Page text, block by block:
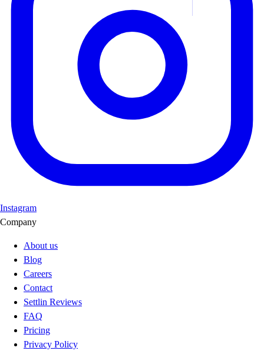
Instagram
Company
About us
Blog
Careers
Contact
Settlin Reviews
FAQ
Pricing
Privacy Policy